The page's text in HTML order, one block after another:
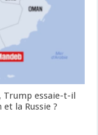
Trump essaie-t-il
la Russie ?